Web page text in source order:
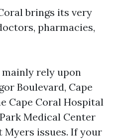
brings its very
pharmacies,
rely upon
Boulevard, Cape
Cape Coral Hospital
Medical Center
Myers issues. If your